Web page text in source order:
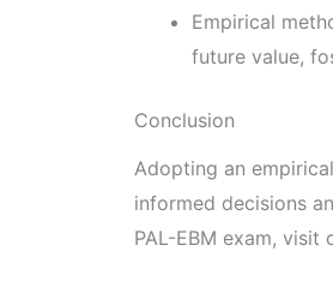
Empirical
future value,
Conclusion
Adopting an
informed decisions
PAL-EBM exam, visit